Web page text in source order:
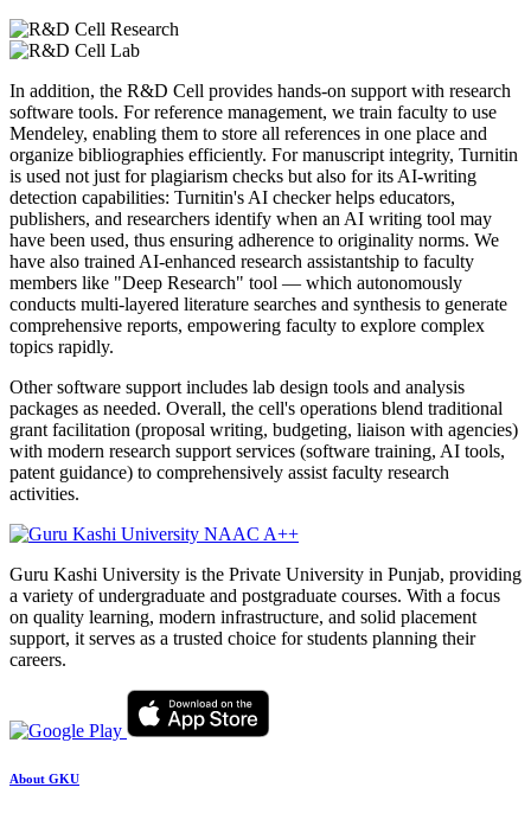
In addition, the R&D Cell provides hands-on support with research
software tools. For reference management, we train faculty to use
Mendeley, enabling them to store all references in one place and
organize bibliographies efficiently. For manuscript integrity, Turnitin
is used not just for plagiarism checks but also for its AI-writing
detection capabilities: Turnitin's AI checker helps educators,
publishers, and researchers identify when an AI writing tool may
have been used, thus ensuring adherence to originality norms. We
have also trained AI-enhanced research assistantship to faculty
members like "Deep Research" tool — which autonomously
conducts multi-layered literature searches and synthesis to generate
comprehensive reports, empowering faculty to explore complex
topics rapidly.
Other software support includes lab design tools and analysis
packages as needed. Overall, the cell's operations blend traditional
grant facilitation (proposal writing, budgeting, liaison with agencies)
with modern research support services (software training, AI tools,
patent guidance) to comprehensively assist faculty research
activities.
Guru Kashi University is the Private University in Punjab, providing
a variety of undergraduate and postgraduate courses. With a focus
on quality learning, modern infrastructure, and solid placement
support, it serves as a trusted choice for students planning their
careers.
About GKU